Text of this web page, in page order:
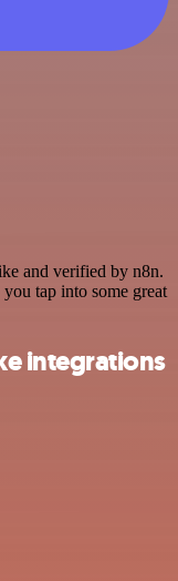
and verified by n8n.
tap into some great
integrations